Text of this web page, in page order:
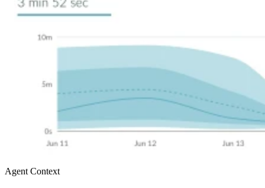
Agent Context